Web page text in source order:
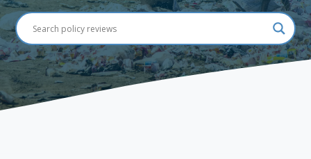
Research Team
Meet our researchers
How we analyse policy
Our methods for evaluating policy effectiveness